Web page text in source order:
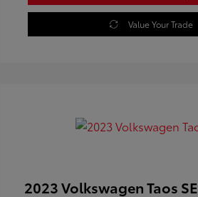
Value Your Trade
2023 Volkswagen Taos SE